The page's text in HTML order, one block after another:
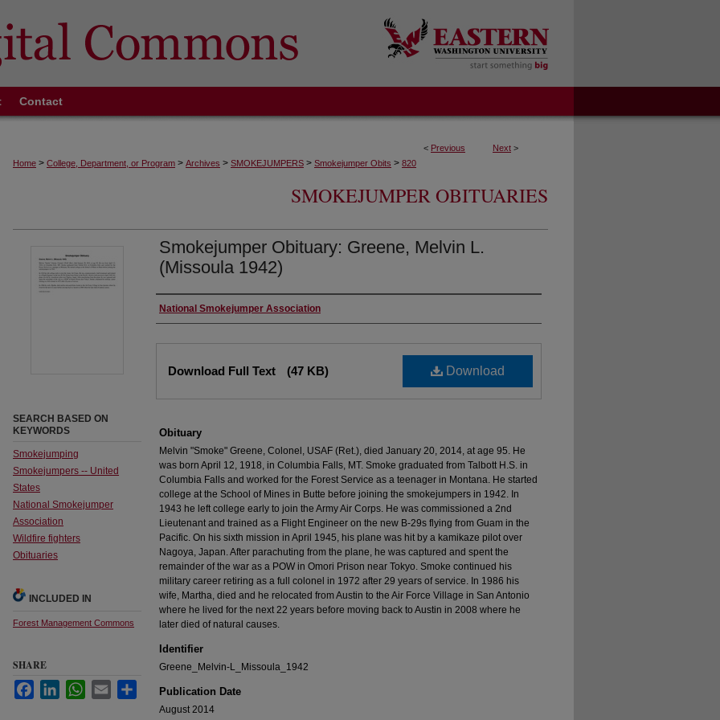
Contact
< Previous Next >
Home > College, Department, or Program > Archives > SMOKEJUMPERS > Smokejumper Obits > 820
SMOKEJUMPER OBITUARIES
Smokejumper Obituary: Greene, Melvin L.
(Missoula 1942)
Authors
National Smokejumper Association
Download
Download Full Text (47 KB)
Obituary
Melvin "Smoke" Greene, Colonel, USAF (Ret.), died January 20, 2014, at age 95. He
was born April 12, 1918, in Columbia Falls, MT. Smoke graduated from Talbott H.S. in
Columbia Falls and worked for the Forest Service as a teenager in Montana. He started
college at the School of Mines in Butte before joining the smokejumpers in 1942. In
1943 he left college early to join the Army Air Corps. He was commissioned a 2nd
Lieutenant and trained as a Flight Engineer on the new B-29s flying from Guam in the
Pacific. On his sixth mission in April 1945, his plane was hit by a kamikaze pilot over
Nagoya, Japan. After parachuting from the plane, he was captured and spent the
remainder of the war as a POW in Omori Prison near Tokyo. Smoke continued his
military career retiring as a full colonel in 1972 after 29 years of service. In 1986 his
wife, Martha, died and he relocated from Austin to the Air Force Village in San Antonio
where he lived for the next 22 years before moving back to Austin in 2008 where he
later died of natural causes.
Identifier
Greene_Melvin-L_Missoula_1942
Publication Date
August 2014
SEARCH BASED ON
KEYWORDS
Smokejumping
Smokejumpers -- United
States
National Smokejumper
Association
Wildfire fighters
Obituaries
INCLUDED IN
Forest Management Commons
SHARE
FacebookLinkedInWhatsApp
Email Share